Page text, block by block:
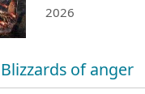
2026
Blizzards of anger